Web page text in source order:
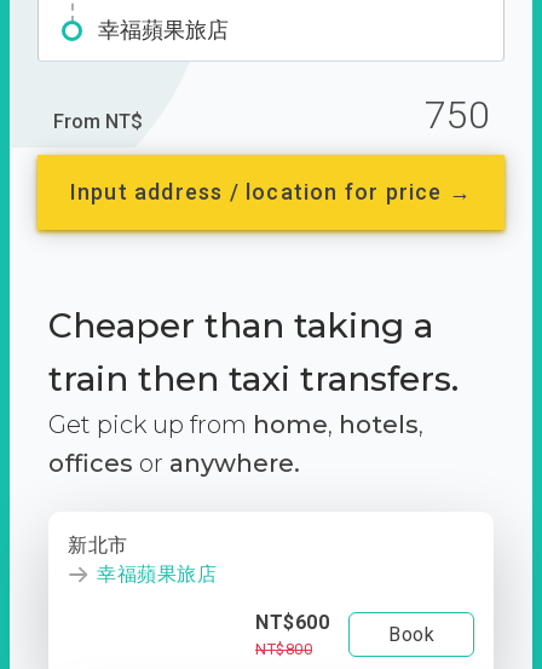
幸福蘋果旅店
From NT$ 750
Input address / location for price →
Cheaper than taking a
train then taxi transfers.
Get pick up from home, hotels,
offices or anywhere.
新北市
幸福蘋果旅店
NT$600
NT$800
Book